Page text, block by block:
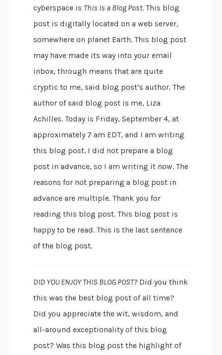
cyberspace is This Is a Blog Post. This blog
post is digitally located on a web server,
somewhere on planet Earth. This blog post
may have made its way into your email
inbox, through means that are quite
cryptic to me, said blog post’s author. The
author of said blog post is me, Liza
Achilles. Today is Friday, September 4, at
approximately 7 am EDT, and I am writing
this blog post. I did not prepare a blog
post in advance, so I am writing it now. The
reasons for not preparing a blog post in
advance are multiple. Thank you for
reading this blog post. This blog post is
happy to be read. This is the last sentence
of the blog post.
DID YOU ENJOY THIS BLOG POST?Did you think
this was the best blog post of all time?
Did you appreciate the wit, wisdom, and
all-around exceptionality of this blog
post? Was this blog post the highlight of